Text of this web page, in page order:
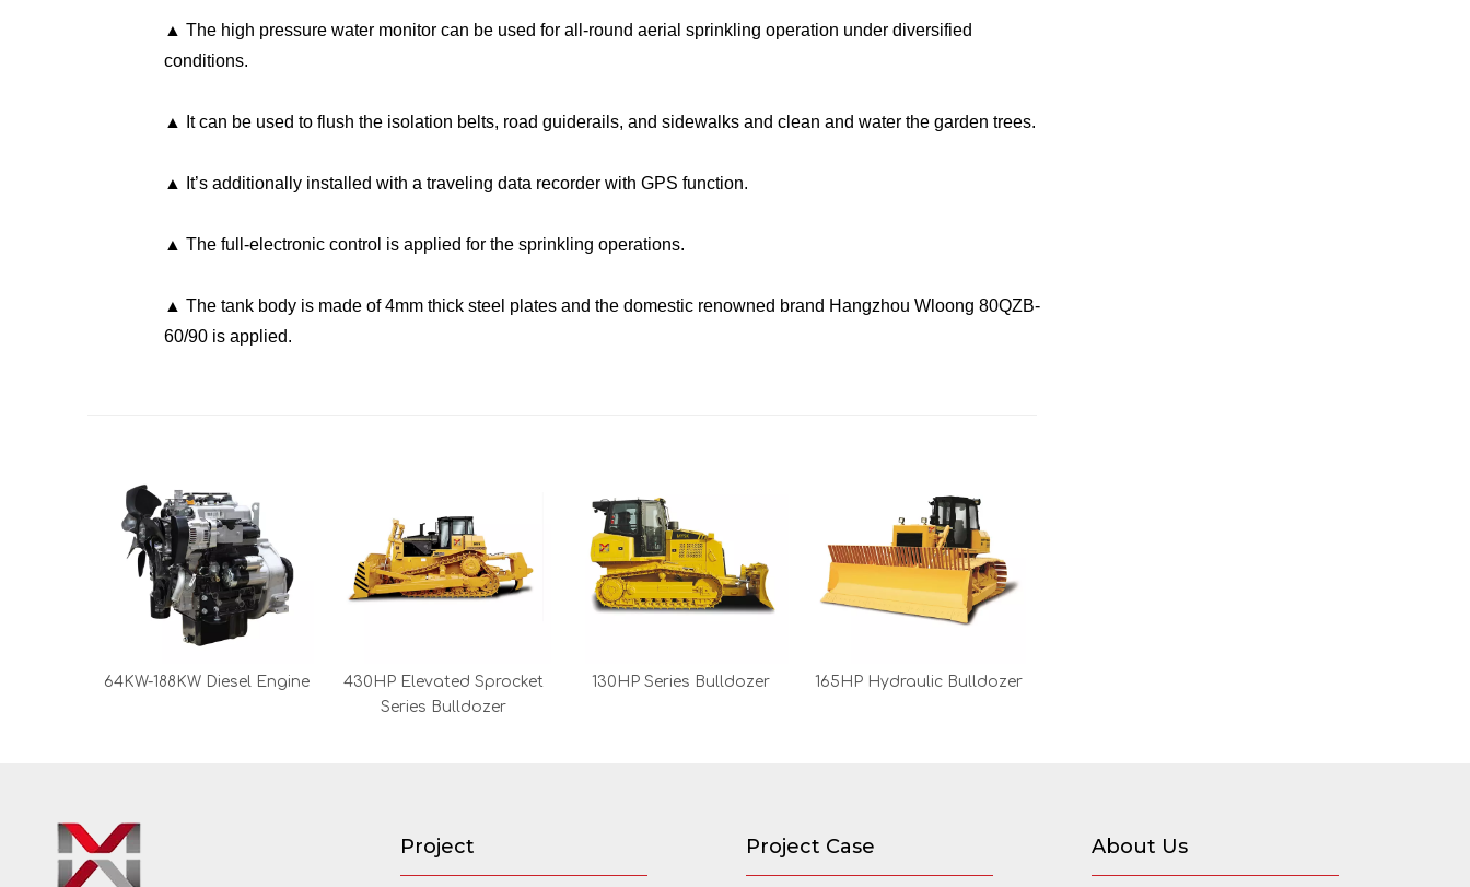
▲ The high pressure water monitor can be used for all-round aerial sprinkling operation under diversified
conditions.
▲ It can be used to flush the isolation belts, road guiderails, and sidewalks and clean and water the garden trees.
▲ It’s additionally installed with a traveling data recorder with GPS function.
▲ The full-electronic control is applied for the sprinkling operations.
▲ The tank body is made of 4mm thick steel plates and the domestic renowned brand Hangzhou Wloong 80QZB-
60/90 is applied.
64KW-188KW Diesel Engine
430HP Elevated Sprocket
Series Bulldozer
130HP Series Bulldozer 165HP Hydraulic Bulldozer
Project Project Case About Us